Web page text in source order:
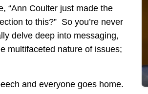
“Ann Coulter just made the
to this?” So you’re never
delve deep into messaging,
multifaceted nature of issues;
and everyone goes home.